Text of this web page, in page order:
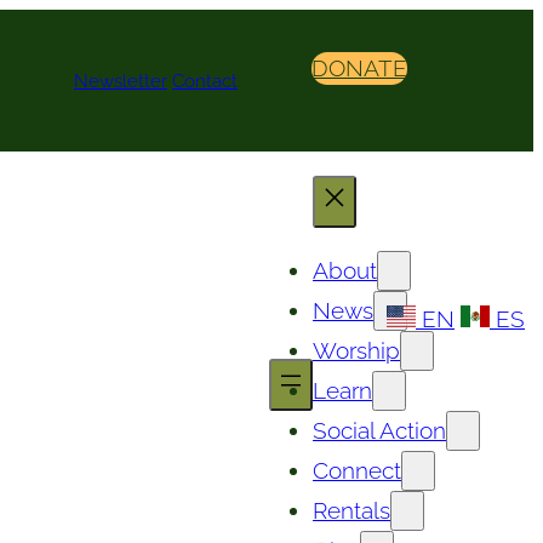
Newsletter Contact DONATE
About
News
Worship
Learn
Social Action
Connect
Rentals
EN ES